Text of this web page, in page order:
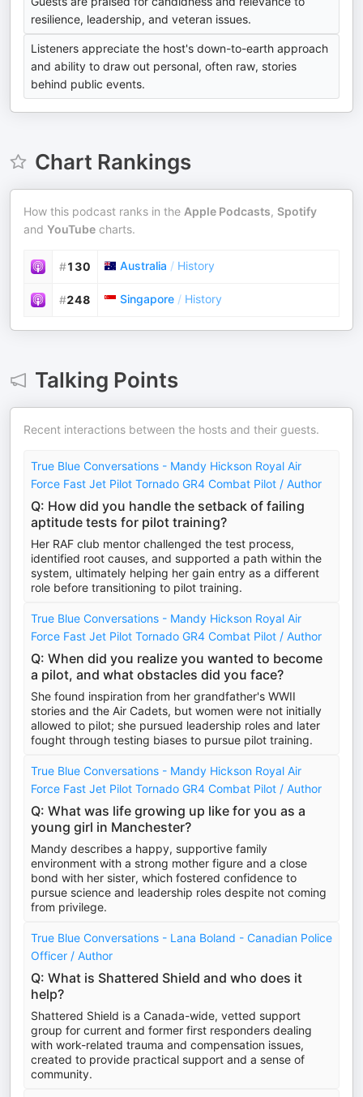
resilience, leadership, and veteran issues.
Listeners appreciate the host's down-to-earth approach
and ability to draw out personal, often raw, stories
behind public events.
Chart Rankings
How this podcast ranks in the Apple Podcasts, Spotify
and YouTube charts.
#130 Australia / History
#248 Singapore / History
Talking Points
Recent interactions between the hosts and their guests.
True Blue Conversations - Mandy Hickson Royal Air
Force Fast Jet Pilot Tornado GR4 Combat Pilot / Author
Q: How did you handle the setback of failing
aptitude tests for pilot training?
Her RAF club mentor challenged the test process,
identified root causes, and supported a path within the
system, ultimately helping her gain entry as a different
role before transitioning to pilot training.
True Blue Conversations - Mandy Hickson Royal Air
Force Fast Jet Pilot Tornado GR4 Combat Pilot / Author
Q: When did you realize you wanted to become
a pilot, and what obstacles did you face?
She found inspiration from her grandfather's WWII
stories and the Air Cadets, but women were not initially
allowed to pilot; she pursued leadership roles and later
fought through testing biases to pursue pilot training.
True Blue Conversations - Mandy Hickson Royal Air
Force Fast Jet Pilot Tornado GR4 Combat Pilot / Author
Q: What was life growing up like for you as a
young girl in Manchester?
Mandy describes a happy, supportive family
environment with a strong mother figure and a close
bond with her sister, which fostered confidence to
pursue science and leadership roles despite not coming
from privilege.
True Blue Conversations - Lana Boland - Canadian Police
Officer / Author
Q: What is Shattered Shield and who does it
help?
Shattered Shield is a Canada-wide, vetted support
group for current and former first responders dealing
with work-related trauma and compensation issues,
created to provide practical support and a sense of
community.